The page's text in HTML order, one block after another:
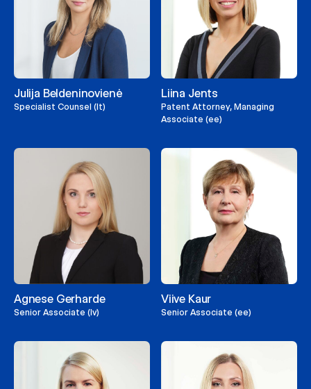
Julija Beldeninovienė
Specialist Counsel (lt)
Liina Jents
Patent Attorney, Managing
Associate (ee)
Agnese Gerharde
Senior Associate (lv)
Viive Kaur
Senior Associate (ee)